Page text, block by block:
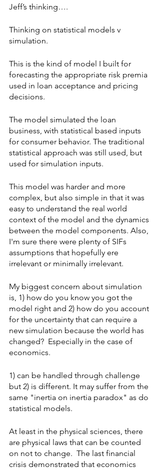
Jeff’s thinking….
Thinking on statistical models v
simulation.
This is the kind of model I built for
forecasting the appropriate risk premia
used in loan acceptance and pricing
decisions.
The model simulated the loan
business, with statistical based inputs
for consumer behavior. The traditional
statistical approach was still used, but
used for simulation inputs.
This model was harder and more
complex, but also simple in that it was
easy to understand the real world
context of the model and the dynamics
between the model components. Also,
I'm sure there were plenty of SIFs
assumptions that hopefully ere
irrelevant or minimally irrelevant.
My biggest concern about simulation
is, 1) how do you know you got the
model right and 2) how do you account
for the uncertainty that can require a
new simulation because the world has
changed?  Especially in the case of
economics.
1) can be handled through challenge
but 2) is different. It may suffer from the
same "inertia on inertia paradox" as do
statistical models.
At least in the physical sciences, there
are physical laws that can be counted
on not to change.  The last financial
crisis demonstrated that economics